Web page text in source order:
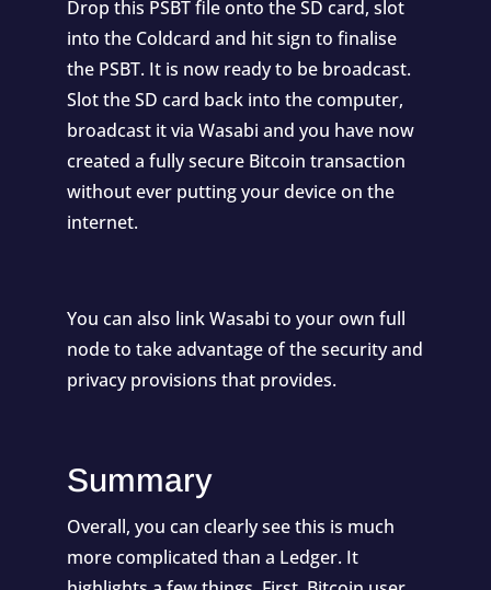
Drop this PSBT file onto the SD card, slot
into the Coldcard and hit sign to finalise
the PSBT. It is now ready to be broadcast.
Slot the SD card back into the computer,
broadcast it via Wasabi and you have now
created a fully secure Bitcoin transaction
without ever putting your device on the
internet.
You can also link Wasabi to your own full
node to take advantage of the security and
privacy provisions that provides.
Summary
Overall, you can clearly see this is much
more complicated than a Ledger. It